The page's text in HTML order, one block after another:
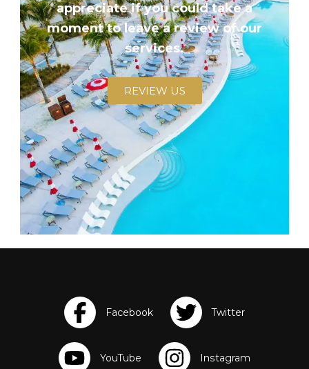
appreciate if you could take a
moment to leave a review of our
services.
REVIEW US